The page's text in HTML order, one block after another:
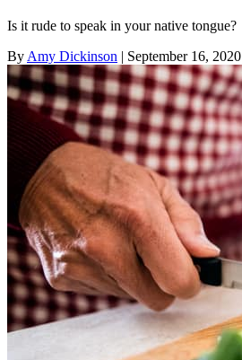
Is it rude to speak in your native tongue?
By Amy Dickinson | September 16, 2020